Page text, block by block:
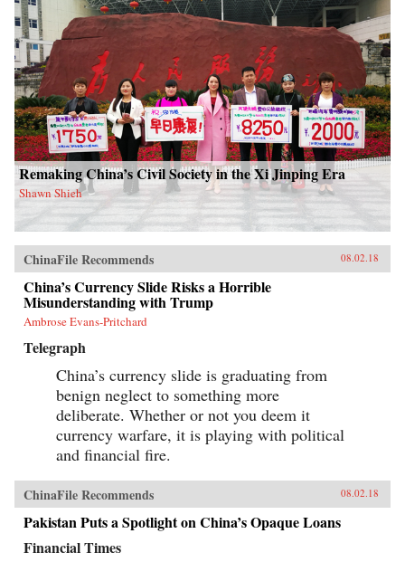
Remaking China’s Civil Society in the Xi Jinping Era
Shawn Shieh
ChinaFile Recommends 08.02.18
China’s Currency Slide Risks a Horrible
Misunderstanding with Trump
Ambrose Evans-Pritchard
Telegraph
China’s currency slide is graduating from
benign neglect to something more
deliberate. Whether or not you deem it
currency warfare, it is playing with political
and financial fire.
ChinaFile Recommends 08.02.18
Pakistan Puts a Spotlight on China’s Opaque Loans
Financial Times